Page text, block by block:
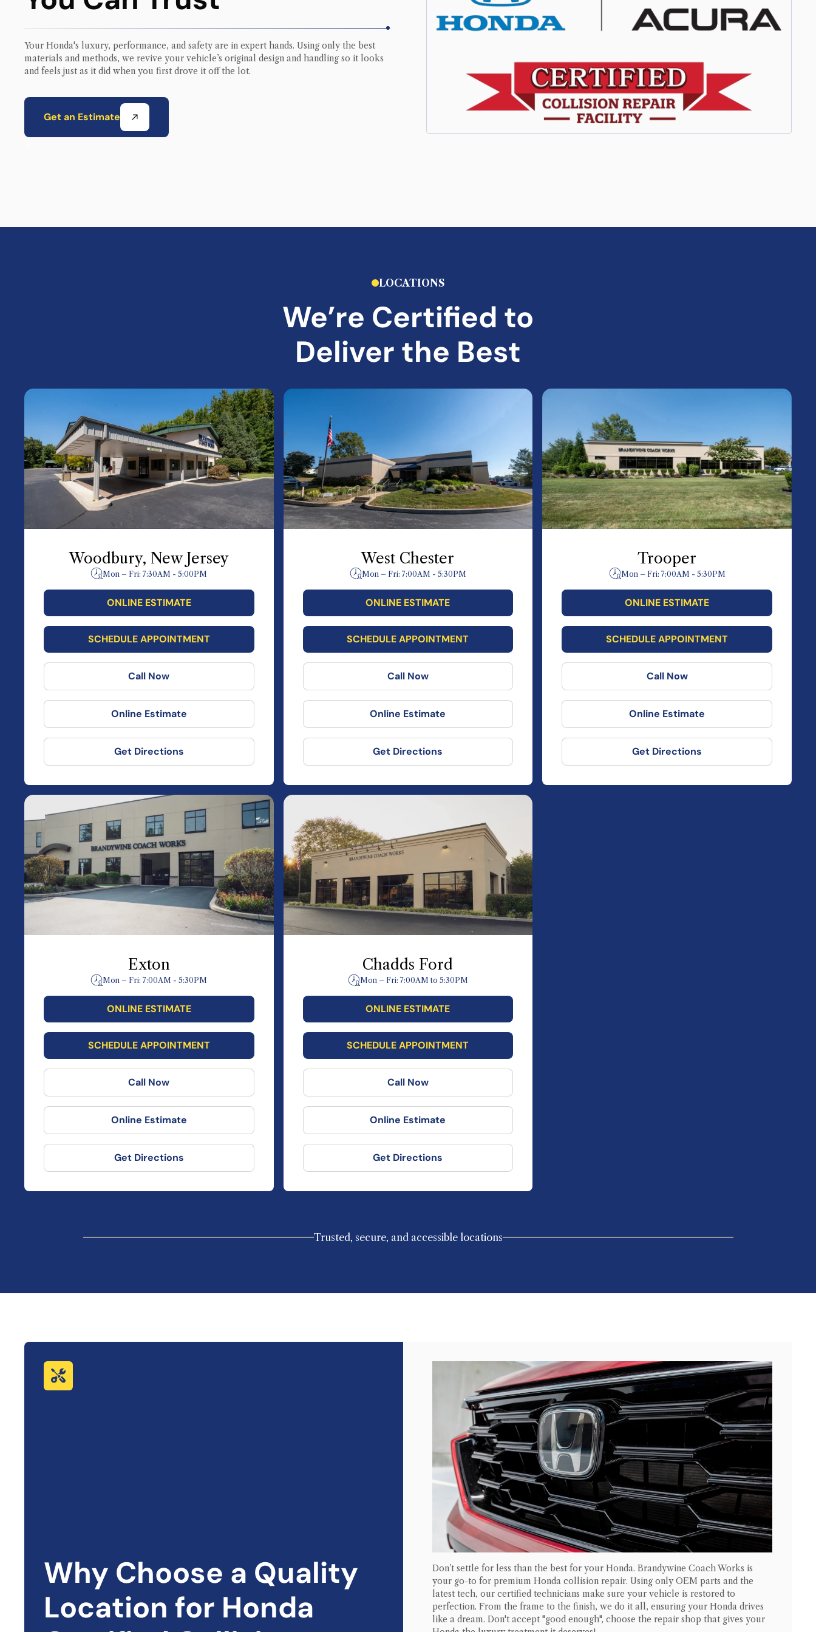
Your Honda's luxury, performance, and safety are in expert hands. Using only the best
materials and methods, we revive your vehicle’s original design and handling so it looks
and feels just as it did when you first drove it off the lot.
Get an Estimate
LOCATIONS
We’re Certified to
Deliver the Best
Woodbury, New Jersey
Mon – Fri: 7:30AM - 5:00PM
ONLINE ESTIMATE
SCHEDULE APPOINTMENT
Call Now
Online Estimate
Get Directions
West Chester
Mon – Fri: 7:00AM - 5:30PM
ONLINE ESTIMATE
SCHEDULE APPOINTMENT
Call Now
Online Estimate
Get Directions
Trooper
Mon – Fri: 7:00AM - 5:30PM
ONLINE ESTIMATE
SCHEDULE APPOINTMENT
Call Now
Online Estimate
Get Directions
Exton
Mon – Fri: 7:00AM - 5:30PM
ONLINE ESTIMATE
SCHEDULE APPOINTMENT
Call Now
Online Estimate
Get Directions
Chadds Ford
Mon – Fri: 7:00AM to 5:30PM
ONLINE ESTIMATE
SCHEDULE APPOINTMENT
Call Now
Online Estimate
Get Directions
Trusted, secure, and accessible locations
Why Choose a Quality
Location for Honda
Don’t settle for less than the best for your Honda. Brandywine Coach Works is
your go-to for premium Honda collision repair. Using only OEM parts and the
latest tech, our certified technicians make sure your vehicle is restored to
perfection. From the frame to the finish, we do it all, ensuring your Honda drives
like a dream. Don't accept "good enough", choose the repair shop that gives your